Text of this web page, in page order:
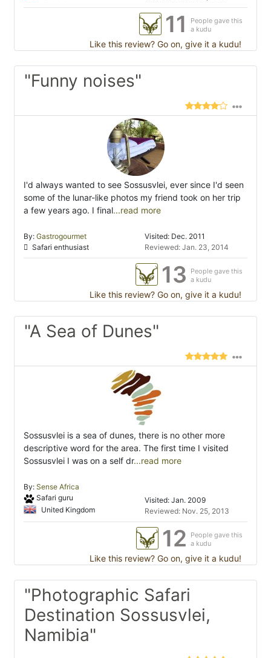
11
People gave this
a kudu
Like this review? Go on, give it a kudu!
"Funny noises"
I'd always wanted to see Sossusvlei, ever since I'd seen
some of the lunar-like photos my friend took on her trip
a few years ago. I final...read more
By: Gastrogourmet
Safari enthusiast
Visited: Dec. 2011
Reviewed: Jan. 23, 2014
13
People gave this
a kudu
Like this review? Go on, give it a kudu!
"A Sea of Dunes"
Sossusvlei is a sea of dunes, there is no other more
descriptive word for the area. The first time I visited
Sossusvlei I was on a self dr...read more
By: Sense Africa
Safari guru
United Kingdom
Visited: Jan. 2009
Reviewed: Nov. 25, 2013
12
People gave this
a kudu
Like this review? Go on, give it a kudu!
"Photographic Safari
Destination Sossusvlei,
Namibia"